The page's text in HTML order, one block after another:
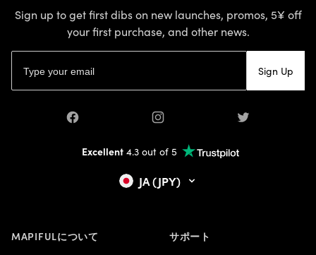
Sign up to get first dibs on new launches, promos, 5¥ off
your first purchase, and other news.
Sign Up
Facebook Instagram Twitter
Excellent4.3 out of 5
JA (JPY)
MAPIFULについて サポート